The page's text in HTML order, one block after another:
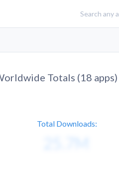
Totals (18 apps)
Total Downloads: